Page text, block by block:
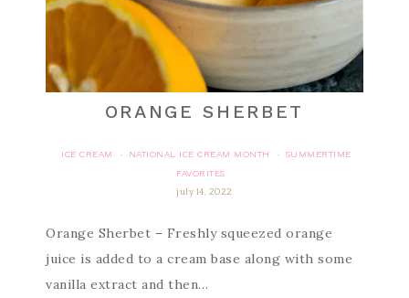
ORANGE SHERBET
ICE CREAM · NATIONAL ICE CREAM MONTH ·
SUMMERTIME
FAVORITES
july 14, 2022
Orange Sherbet – Freshly squeezed orange
juice is added to a cream base along with some
vanilla extract and then…